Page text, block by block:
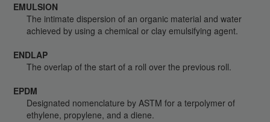
EMULSION
The intimate dispersion of an organic material and water
achieved by using a chemical or clay emulsifying agent.
ENDLAP
The overlap of the start of a roll over the previous roll.
EPDM
Designated nomenclature by ASTM for a terpolymer of
ethylene, propylene, and a diene.